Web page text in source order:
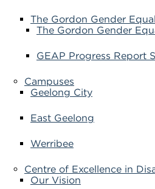
The Gordon Gender
The Gordon Gender
GEAP Progress Report
Campuses
Geelong City
East Geelong
Werribee
Centre of Excellence in
Our Vision